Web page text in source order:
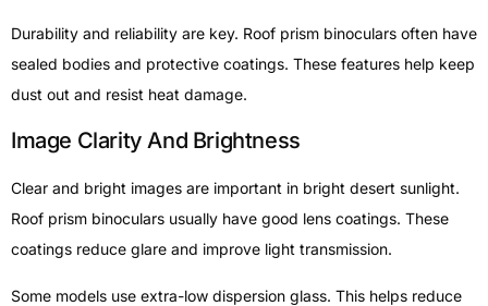
Durability and reliability are key. Roof prism binoculars often have
sealed bodies and protective coatings. These features help keep
dust out and resist heat damage.
Image Clarity And Brightness
Clear and bright images are important in bright desert sunlight.
Roof prism binoculars usually have good lens coatings. These
coatings reduce glare and improve light transmission.
Some models use extra-low dispersion glass. This helps reduce